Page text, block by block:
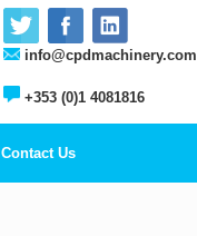
info@cpdmachinery.com
+353 (0)1 4081816
Contact Us